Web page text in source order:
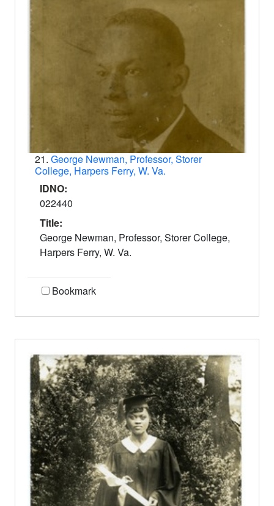
21. George Newman, Professor, Storer
College, Harpers Ferry, W. Va.
IDNO:
022440
Title:
George Newman, Professor, Storer College,
Harpers Ferry, W. Va.
Bookmark